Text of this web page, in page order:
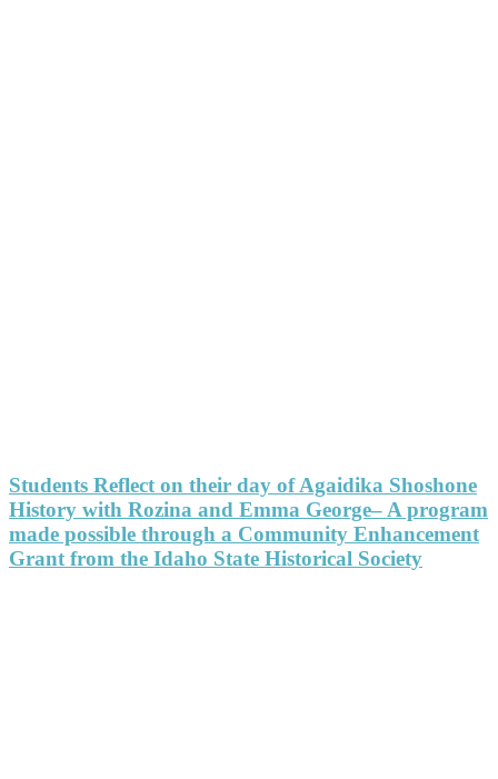
Students Reflect on their day of Agaidika Shoshone
History with Rozina and Emma George– A program
made possible through a Community Enhancement
Grant from the Idaho State Historical Society